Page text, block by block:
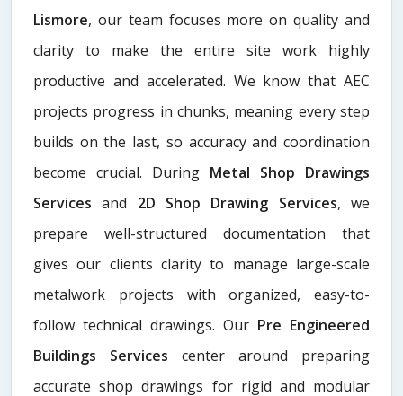
Lismore, our team focuses more on quality and
clarity to make the entire site work highly
productive and accelerated. We know that AEC
projects progress in chunks, meaning every step
builds on the last, so accuracy and coordination
become crucial. During Metal Shop Drawings
Services​and 2D Shop Drawing Services, we
prepare well-structured documentation that
gives our clients clarity to manage large-scale
metalwork projects with organized, easy-to-
follow technical drawings. Our Pre Engineered
Buildings Services center around preparing
accurate shop drawings for rigid and modular